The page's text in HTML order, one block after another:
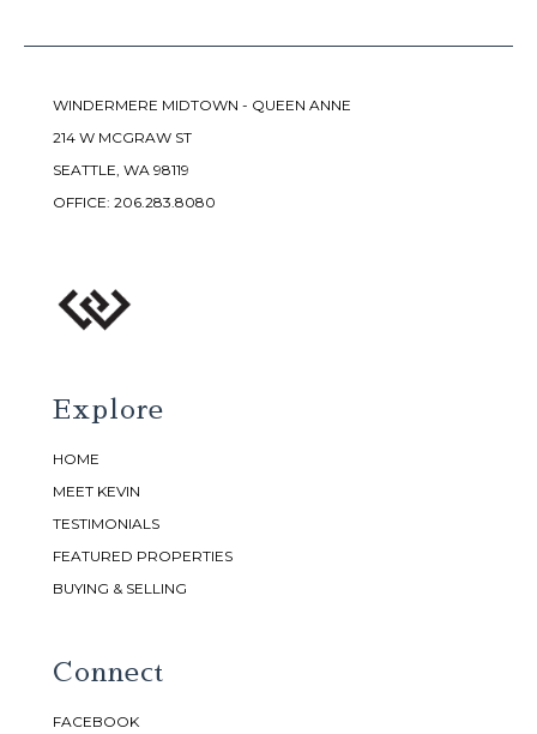
WINDERMERE MIDTOWN - QUEEN ANNE
214 W MCGRAW ST
SEATTLE, WA 98119
OFFICE: 206.283.8080
Explore
HOME
MEET KEVIN
TESTIMONIALS
FEATURED PROPERTIES
BUYING & SELLING
Connect
FACEBOOK